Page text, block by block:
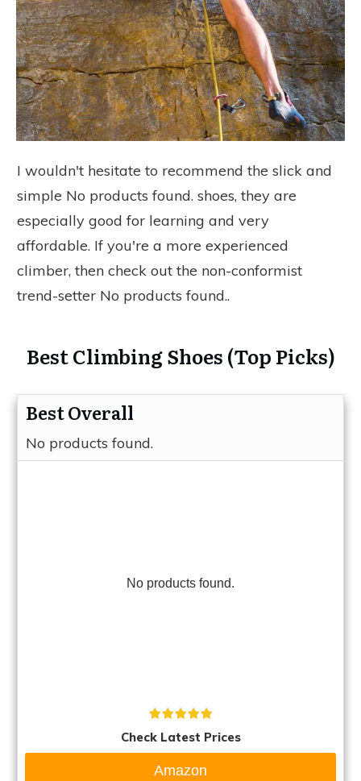
I wouldn't hesitate to recommend the slick and
simple No products found. shoes, they are
especially good for learning and very
affordable. If you're a more experienced
climber, then check out the non-conformist
trend-setter No products found..
Best Climbing Shoes (Top Picks)
Best Overall
No products found.
No products found.
Check Latest Prices
Amazon